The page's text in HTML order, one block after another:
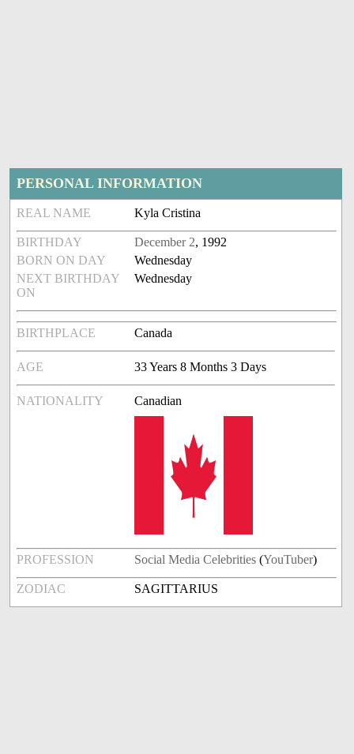
PERSONAL INFORMATION
REAL NAME Kyla Cristina
BIRTHDAY December 2, 1992
BORN ON DAY
Wednesday
NEXT BIRTHDAY
ON
Wednesday
BIRTHPLACE Canada
AGE 33 Years 8 Months 3 Days
NATIONALITY Canadian
PROFESSION Social Media Celebrities (YouTuber)
ZODIAC SAGITTARIUS